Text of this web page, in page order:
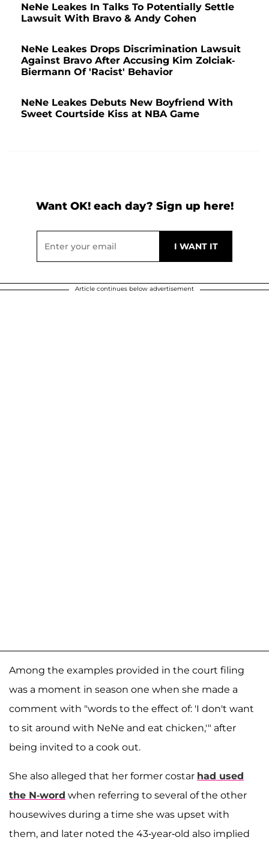
NeNe Leakes In Talks To Potentially Settle
Lawsuit With Bravo & Andy Cohen
NeNe Leakes Drops Discrimination Lawsuit
Against Bravo After Accusing Kim Zolciak-
Biermann Of 'Racist' Behavior
NeNe Leakes Debuts New Boyfriend With
Sweet Courtside Kiss at NBA Game
Want OK! each day? Sign up here!
Article continues below advertisement
Among the examples provided in the court filing
was a moment in season one when she made a
comment with "words to the effect of: 'I don't want
to sit around with NeNe and eat chicken,'" after
being invited to a cook out.
She also alleged that her former costar had used
the N-word when referring to several of the other
housewives during a time she was upset with
them, and later noted the 43-year-old also implied